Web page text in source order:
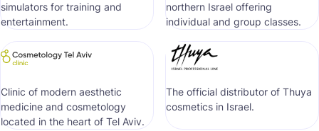
simulators for training and
entertainment.
northern Israel offering
individual and group classes.
Clinic of modern aesthetic
medicine and cosmetology
located in the heart of Tel Aviv.
The official distributor of Thuya
cosmetics in Israel.